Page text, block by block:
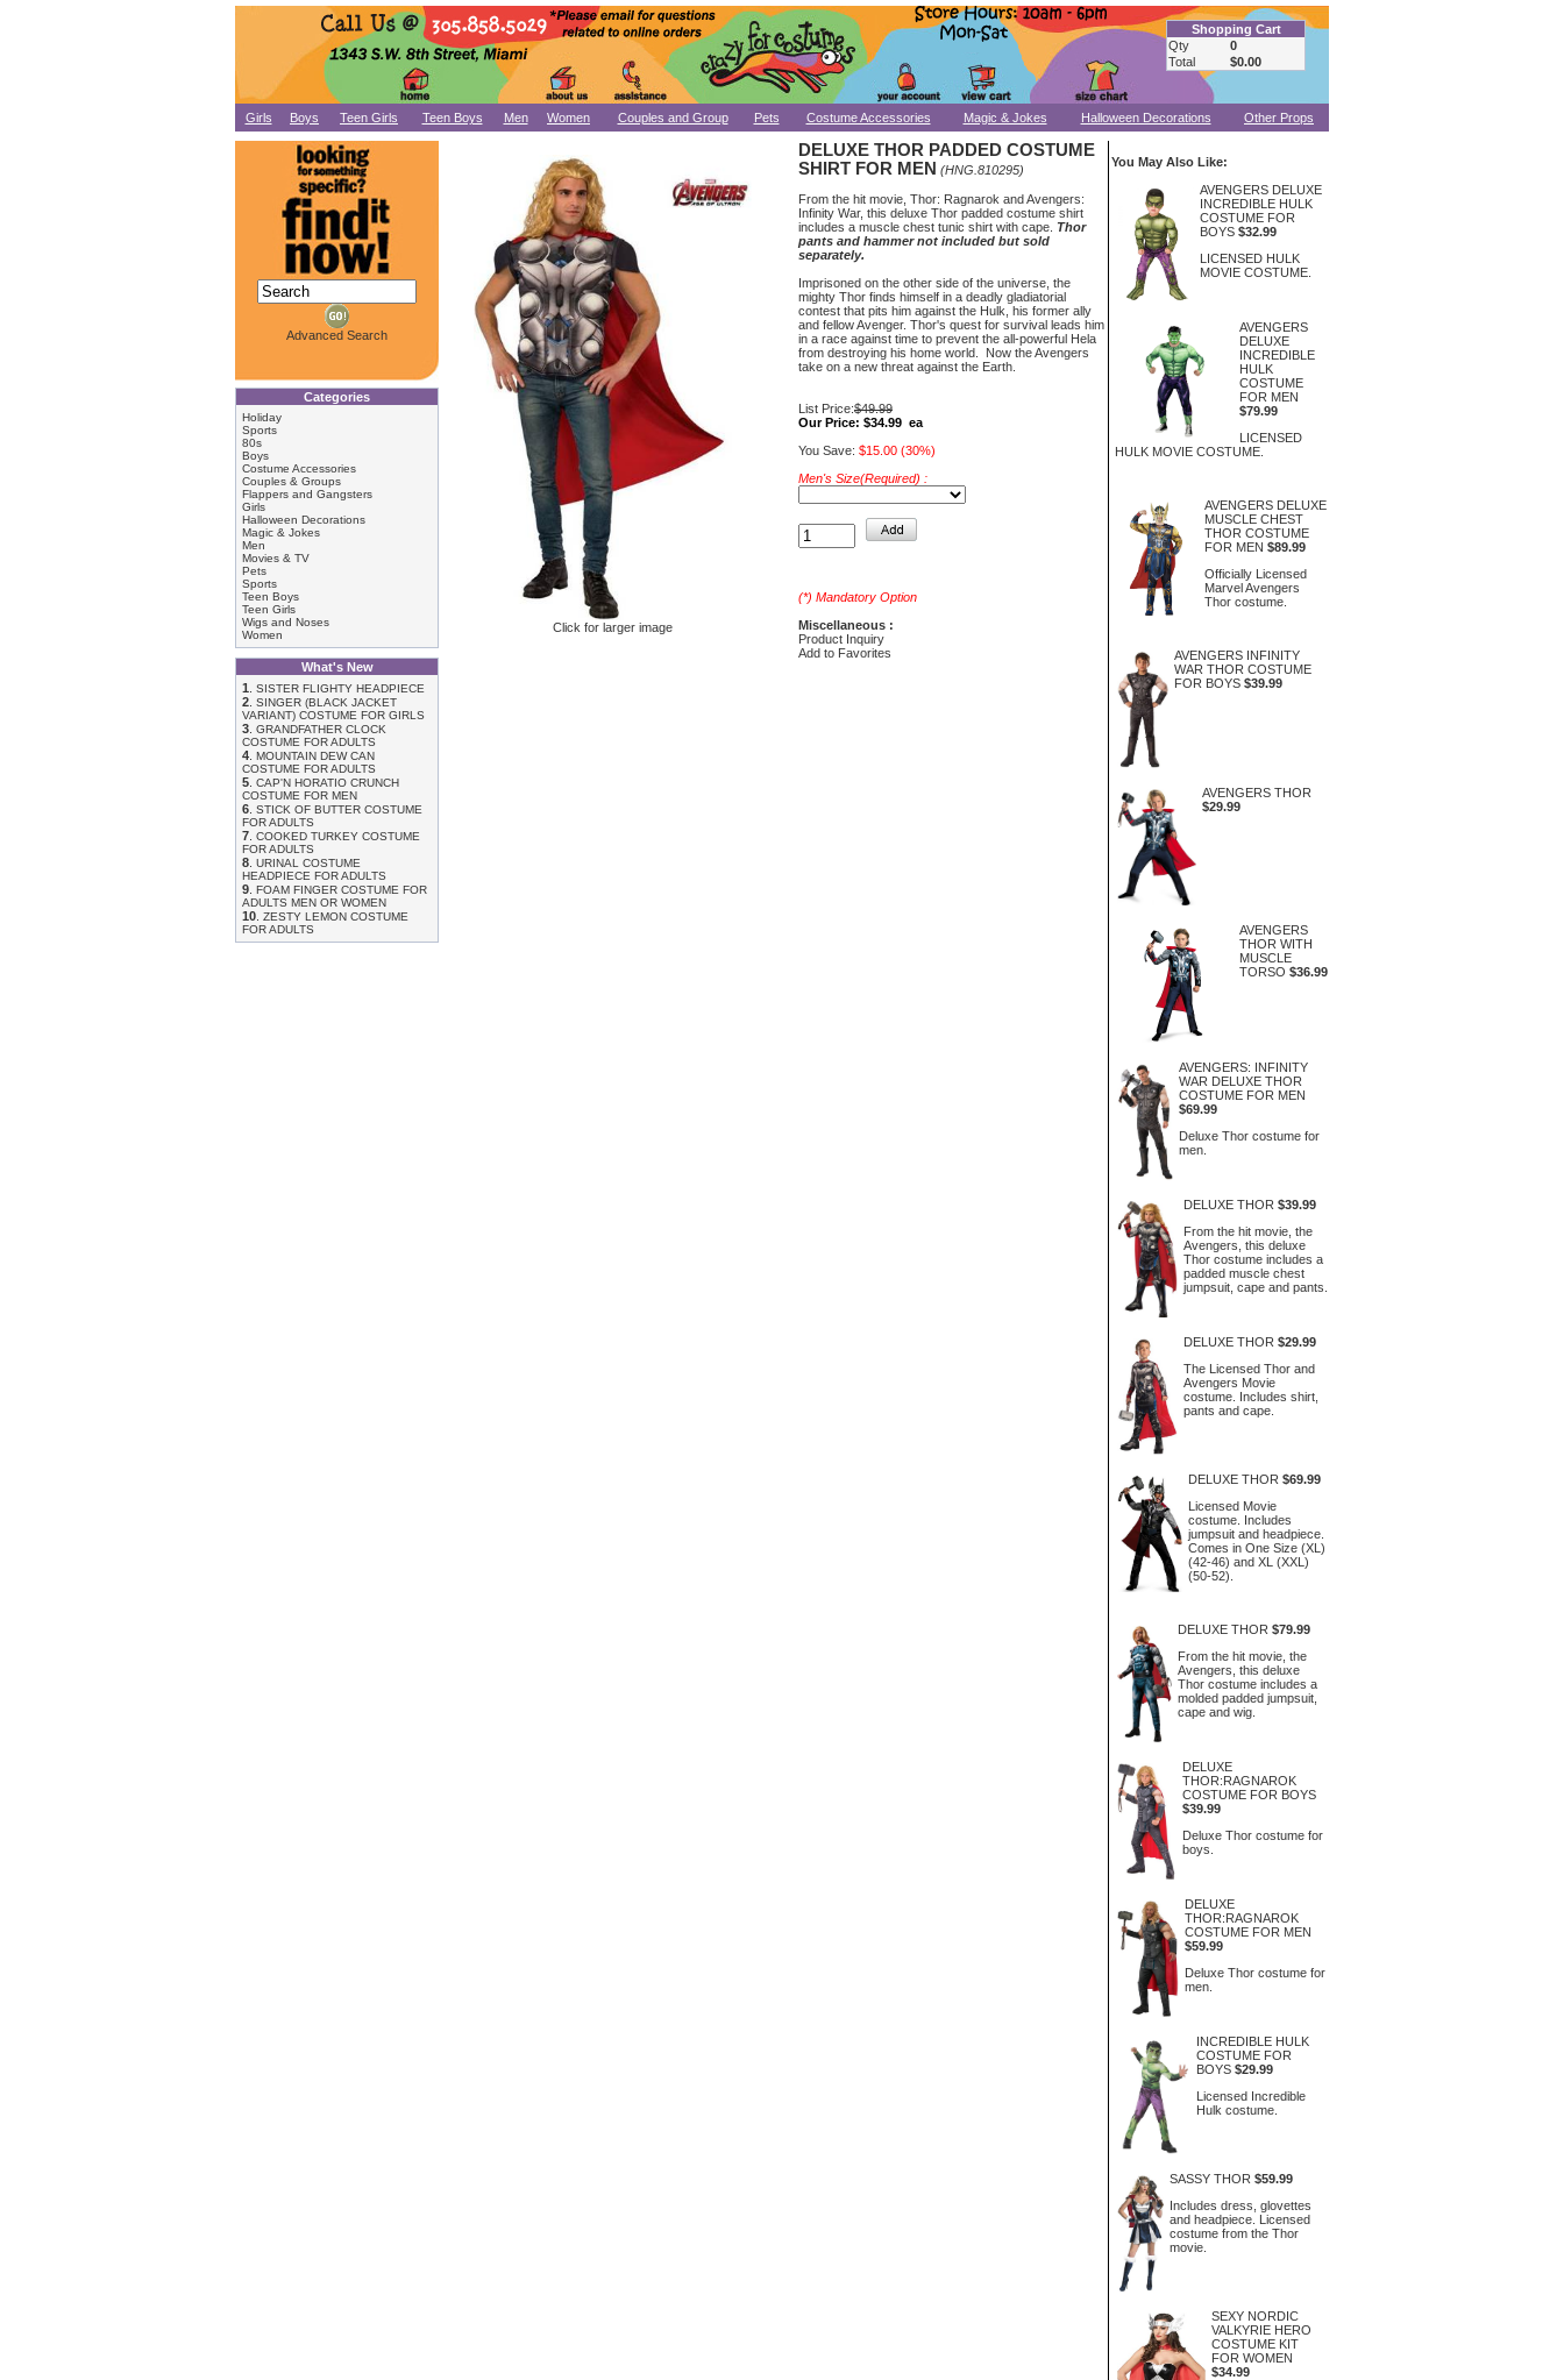
Shopping Cart
Qty
0
Total
$0.00
Girls Boys Teen Girls Teen Boys Men Women Couples and Group Pets Costume Accessories Magic & Jokes Halloween Decorations Other Props
Advanced Search
Categories
Holiday
Sports
80s
Boys
Costume Accessories
Couples & Groups
Flappers and Gangsters
Girls
Halloween Decorations
Magic & Jokes
Men
Movies & TV
Pets
Sports
Teen Boys
Teen Girls
Wigs and Noses
Women
What's New
1
SISTER FLIGHTY HEADPIECE
2 SINGER (BLACK JACKET
VARIANT) COSTUME FOR GIRLS
3 GRANDFATHER CLOCK
COSTUME FOR ADULTS
4 MOUNTAIN DEW CAN
COSTUME FOR ADULTS
5 CAP'N HORATIO CRUNCH
COSTUME FOR MEN
6 STICK OF BUTTER COSTUME
FOR ADULTS
7 COOKED TURKEY COSTUME
FOR ADULTS
8 URINAL COSTUME
HEADPIECE FOR ADULTS
9 FOAM FINGER COSTUME FOR
ADULTS MEN OR WOMEN
10 ZESTY LEMON COSTUME
FOR ADULTS
Click for larger image
DELUXE THOR PADDED COSTUME
SHIRT FOR MEN (HNG.810295)
From the hit movie, Thor: Ragnarok and Avengers:
Infinity War, this deluxe Thor padded costume shirt
includes a muscle chest tunic shirt with cape. Thor
pants and hammer not included but sold
separately.
Imprisoned on the other side of the universe, the
mighty Thor finds himself in a deadly gladiatorial
contest that pits him against the Hulk, his former ally
and fellow Avenger. Thor's quest for survival leads him
in a race against time to prevent the all-powerful Hela
from destroying his home world. Now the Avengers
take on a new threat against the Earth.
List Price:$49.99
Our Price: $34.99 ea
You Save: $15.00 (30%)
Men's Size(Required) :
(*) Mandatory Option
Miscellaneous :
Product Inquiry
Add to Favorites
You May Also Like:
AVENGERS DELUXE
INCREDIBLE HULK
COSTUME FOR
BOYS $32.99
LICENSED HULK
MOVIE COSTUME.
AVENGERS
DELUXE
INCREDIBLE
HULK
COSTUME
FOR MEN
$79.99
LICENSED
HULK MOVIE COSTUME.
AVENGERS DELUXE
MUSCLE CHEST
THOR COSTUME
FOR MEN $89.99
Officially Licensed
Marvel Avengers
Thor costume.
AVENGERS INFINITY
WAR THOR COSTUME
FOR BOYS $39.99
AVENGERS THOR
$29.99
AVENGERS
THOR WITH
MUSCLE
TORSO $36.99
AVENGERS: INFINITY
WAR DELUXE THOR
COSTUME FOR MEN
$69.99
Deluxe Thor costume for
men.
DELUXE THOR $39.99
From the hit movie, the
Avengers, this deluxe
Thor costume includes a
padded muscle chest
jumpsuit, cape and pants.
DELUXE THOR $29.99
The Licensed Thor and
Avengers Movie
costume. Includes shirt,
pants and cape.
DELUXE THOR $69.99
Licensed Movie
costume. Includes
jumpsuit and headpiece.
Comes in One Size (XL)
(42-46) and XL (XXL)
(50-52).
DELUXE THOR $79.99
From the hit movie, the
Avengers, this deluxe
Thor costume includes a
molded padded jumpsuit,
cape and wig.
DELUXE
THOR:RAGNAROK
COSTUME FOR BOYS
$39.99
Deluxe Thor costume for
boys.
DELUXE
THOR:RAGNAROK
COSTUME FOR MEN
$59.99
Deluxe Thor costume for
men.
INCREDIBLE HULK
COSTUME FOR
BOYS $29.99
Licensed Incredible
Hulk costume.
SASSY THOR $59.99
Includes dress, glovettes
and headpiece. Licensed
costume from the Thor
movie.
SEXY NORDIC
VALKYRIE HERO
COSTUME KIT
FOR WOMEN
$34.99